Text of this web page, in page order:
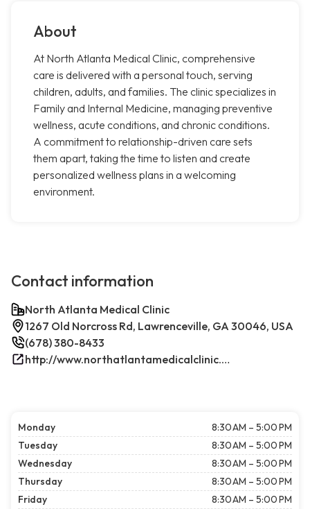
About
At North Atlanta Medical Clinic, comprehensive
care is delivered with a personal touch, serving
children, adults, and families. The clinic specializes in
Family and Internal Medicine, managing preventive
wellness, acute conditions, and chronic conditions.
A commitment to relationship-driven care sets
them apart, taking the time to listen and create
personalized wellness plans in a welcoming
environment.
Contact information
North Atlanta Medical Clinic
1267 Old Norcross Rd, Lawrenceville, GA 30046, USA
(678) 380-8433
http://www.northatlantamedicalclinic.com/index.php/
Monday
8:30 AM – 5:00 PM
Tuesday
8:30 AM – 5:00 PM
Wednesday
8:30 AM – 5:00 PM
Thursday
8:30 AM – 5:00 PM
Friday
8:30 AM – 5:00 PM